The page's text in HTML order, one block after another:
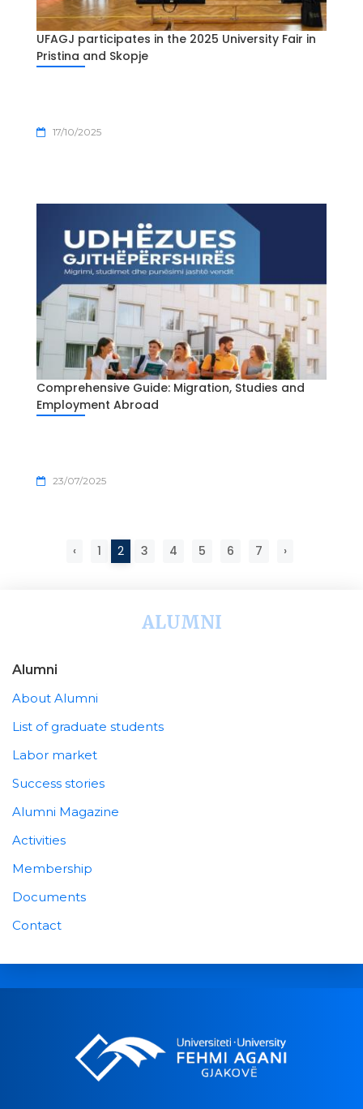
UFAGJ participates in the 2025 University Fair in
Pristina and Skopje
17/10/2025
Comprehensive Guide: Migration, Studies and
Employment Abroad
23/07/2025
‹ 1 2 3 4 5 6 7 ›
ALUMNI
Alumni
About Alumni
List of graduate students
Labor market
Success stories
Alumni Magazine
Activities
Membership
Documents
Contact